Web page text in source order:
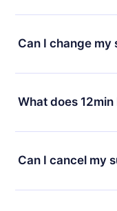
You can download
satisfied with our
7 days of purchase
Can I change
Yes, but the
decide to change
change to the
What does
12min Premium is
available in 3
at any time through
Can I cancel my
Yes, if you decide